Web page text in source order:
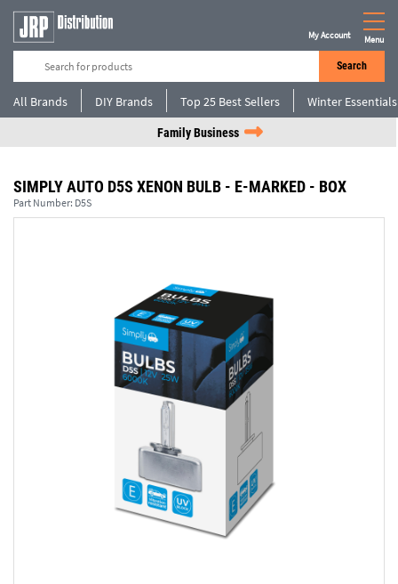
Search
My Account Menu
All Brands DIY Brands Top 25 Best Sellers Winter Essentials
Family Business
SIMPLY AUTO D5S XENON BULB - E-MARKED - BOX
Part Number: D5S